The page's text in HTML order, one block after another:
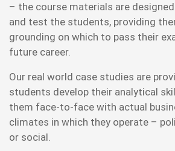
– the course materials are
and test the students, providing
grounding on which to pass their
future career.
Our real world case studies are
students develop their analytical
them face-to-face with actual
climates in which they operate –
or social.